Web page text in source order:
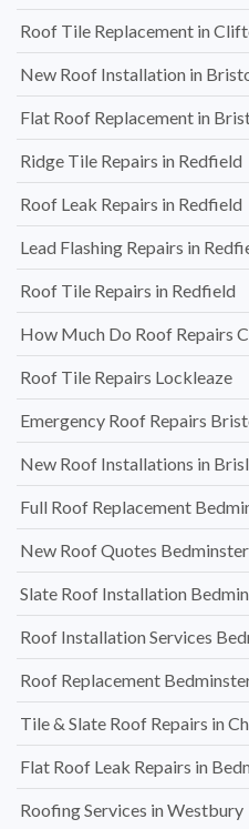
Roof Tile Replacement in
New Roof Installation in
Flat Roof Replacement in
Ridge Tile Repairs in Redfield
Roof Leak Repairs in Redfield
Lead Flashing Repairs in
Roof Tile Repairs in Redfield
How Much Do Roof Repairs
Roof Tile Repairs Lockleaze
Emergency Roof Repairs
New Roof Installations in
Full Roof Replacement
New Roof Quotes Bedminster
Slate Roof Installation
Roof Installation Services
Roof Replacement
Tile & Slate Roof Repairs in
Flat Roof Leak Repairs in
Roofing Services in Westbury